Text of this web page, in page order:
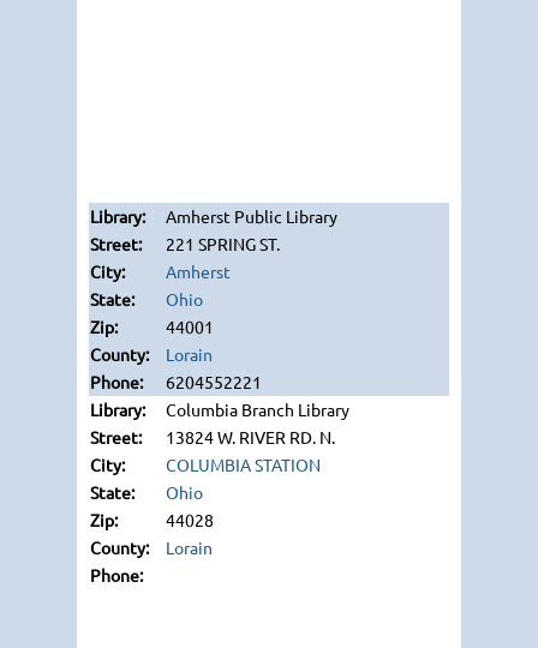
Amherst Public Library
221 SPRING ST.
Amherst
Ohio
44001
Lorain
6204552221
Columbia Branch Library
13824 W. RIVER RD. N.
COLUMBIA STATION
Ohio
44028
Lorain